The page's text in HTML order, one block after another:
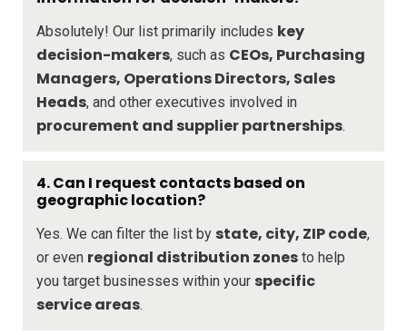
Absolutely! Our list primarily includes key
decision-makers, such as CEOs, Purchasing
Managers, Operations Directors, Sales
Heads, and other executives involved in
procurement and supplier partnerships.
4.Can I request contacts based on
geographic location?
Yes. We can filter the list by state, city, ZIP code,
or even regional distribution zones to help
you target businesses within your specific
service areas.